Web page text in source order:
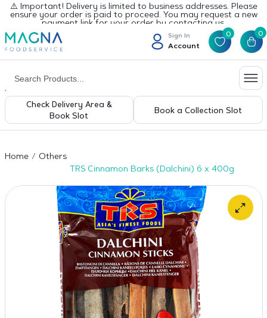
⚠️ Important! Delivery is limited to business addresses. Please
ensure your order is paid to proceed. You may request a new
payment link for your order by contacting us.
Sign In
Account
0 0
Check Delivery Area &
Book Slot
Book a Collection Slot
Home
Others
TRS Cinnamon Barks (Dalchini) 6 x 400g